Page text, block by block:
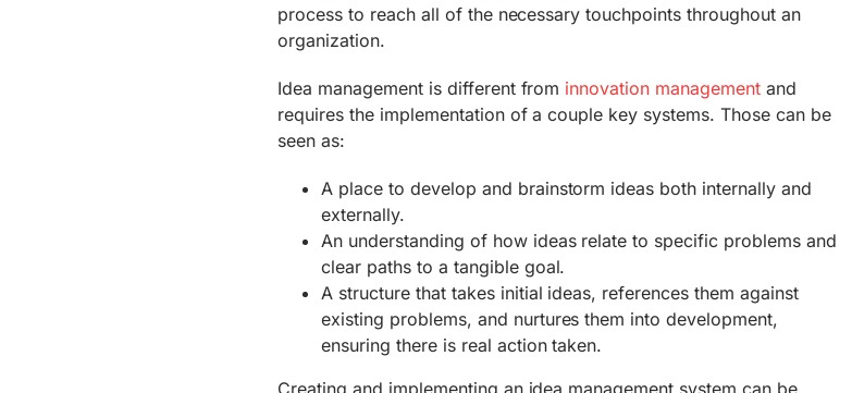
process to reach all of the necessary touchpoints throughout an
organization.
Idea management is different from innovation management and
requires the implementation of a couple key systems. Those can be
seen as:
A place to develop and brainstorm ideas both internally and
externally.
An understanding of how ideas relate to specific problems and
clear paths to a tangible goal.
A structure that takes initial ideas, references them against
existing problems, and nurtures them into development,
ensuring there is real action taken.
Creating and implementing an idea management system can be